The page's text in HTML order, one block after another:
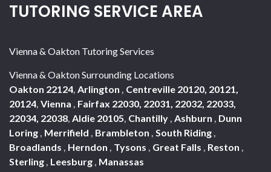
TUTORING SERVICE AREA
Vienna & Oakton Tutoring Services
Vienna & Oakton Surrounding Locations
Oakton 22124, Arlington , Centreville 20120, 20121,
20124, Vienna , Fairfax 22030, 22031, 22032, 22033,
22034, 22038, Aldie 20105, Chantilly, Ashburn , Dunn
Loring, Merrifield , Brambleton , South Riding,
Broadlands , Herndon , Tysons , Great Falls , Reston ,
Sterling, Leesburg, Manassas